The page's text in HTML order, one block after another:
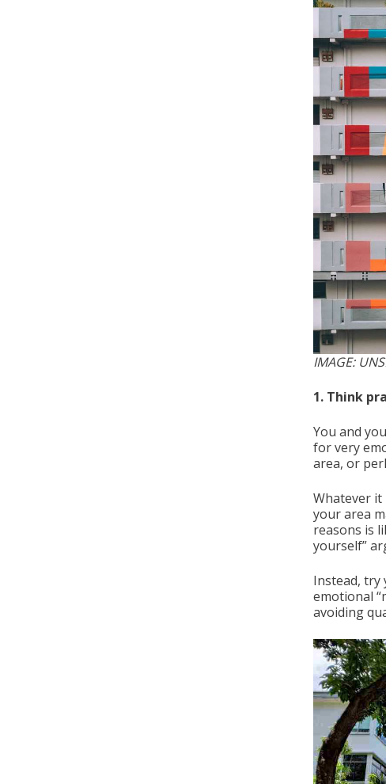
IMAGE:
1. Think
You and
for very
area, or
Whatever
your area
reasons is
yourself”
Instead, try
emotional
avoiding